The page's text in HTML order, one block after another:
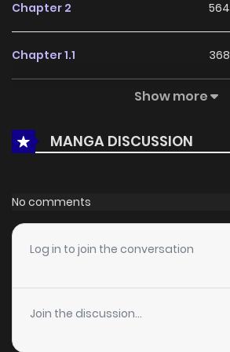
Chapter 2 564
Chapter 1.1 368
496
Chapter 0 708
Show more
MANGA DISCUSSION
No comments
Log in to join the conversation
Join the discussion...